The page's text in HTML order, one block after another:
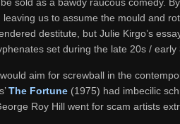
us to assume the mould and
destitute, but Julie Kirgo’s
set during the late 20s / early
aim for screwball in the
The Fortune (1975) had imbecilic
Roy Hill went for scam artists